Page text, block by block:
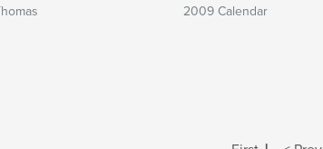
2009 Calendar